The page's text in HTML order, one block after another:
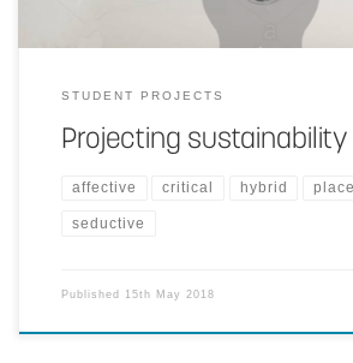
STUDENT PROJECTS
Projecting
affective critical hybrid
seductive
Published 15th May 2018